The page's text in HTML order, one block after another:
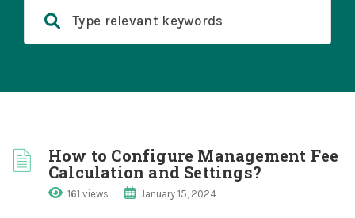
How to Configure Management Fee
Calculation and Settings?
161 views January 15, 2024